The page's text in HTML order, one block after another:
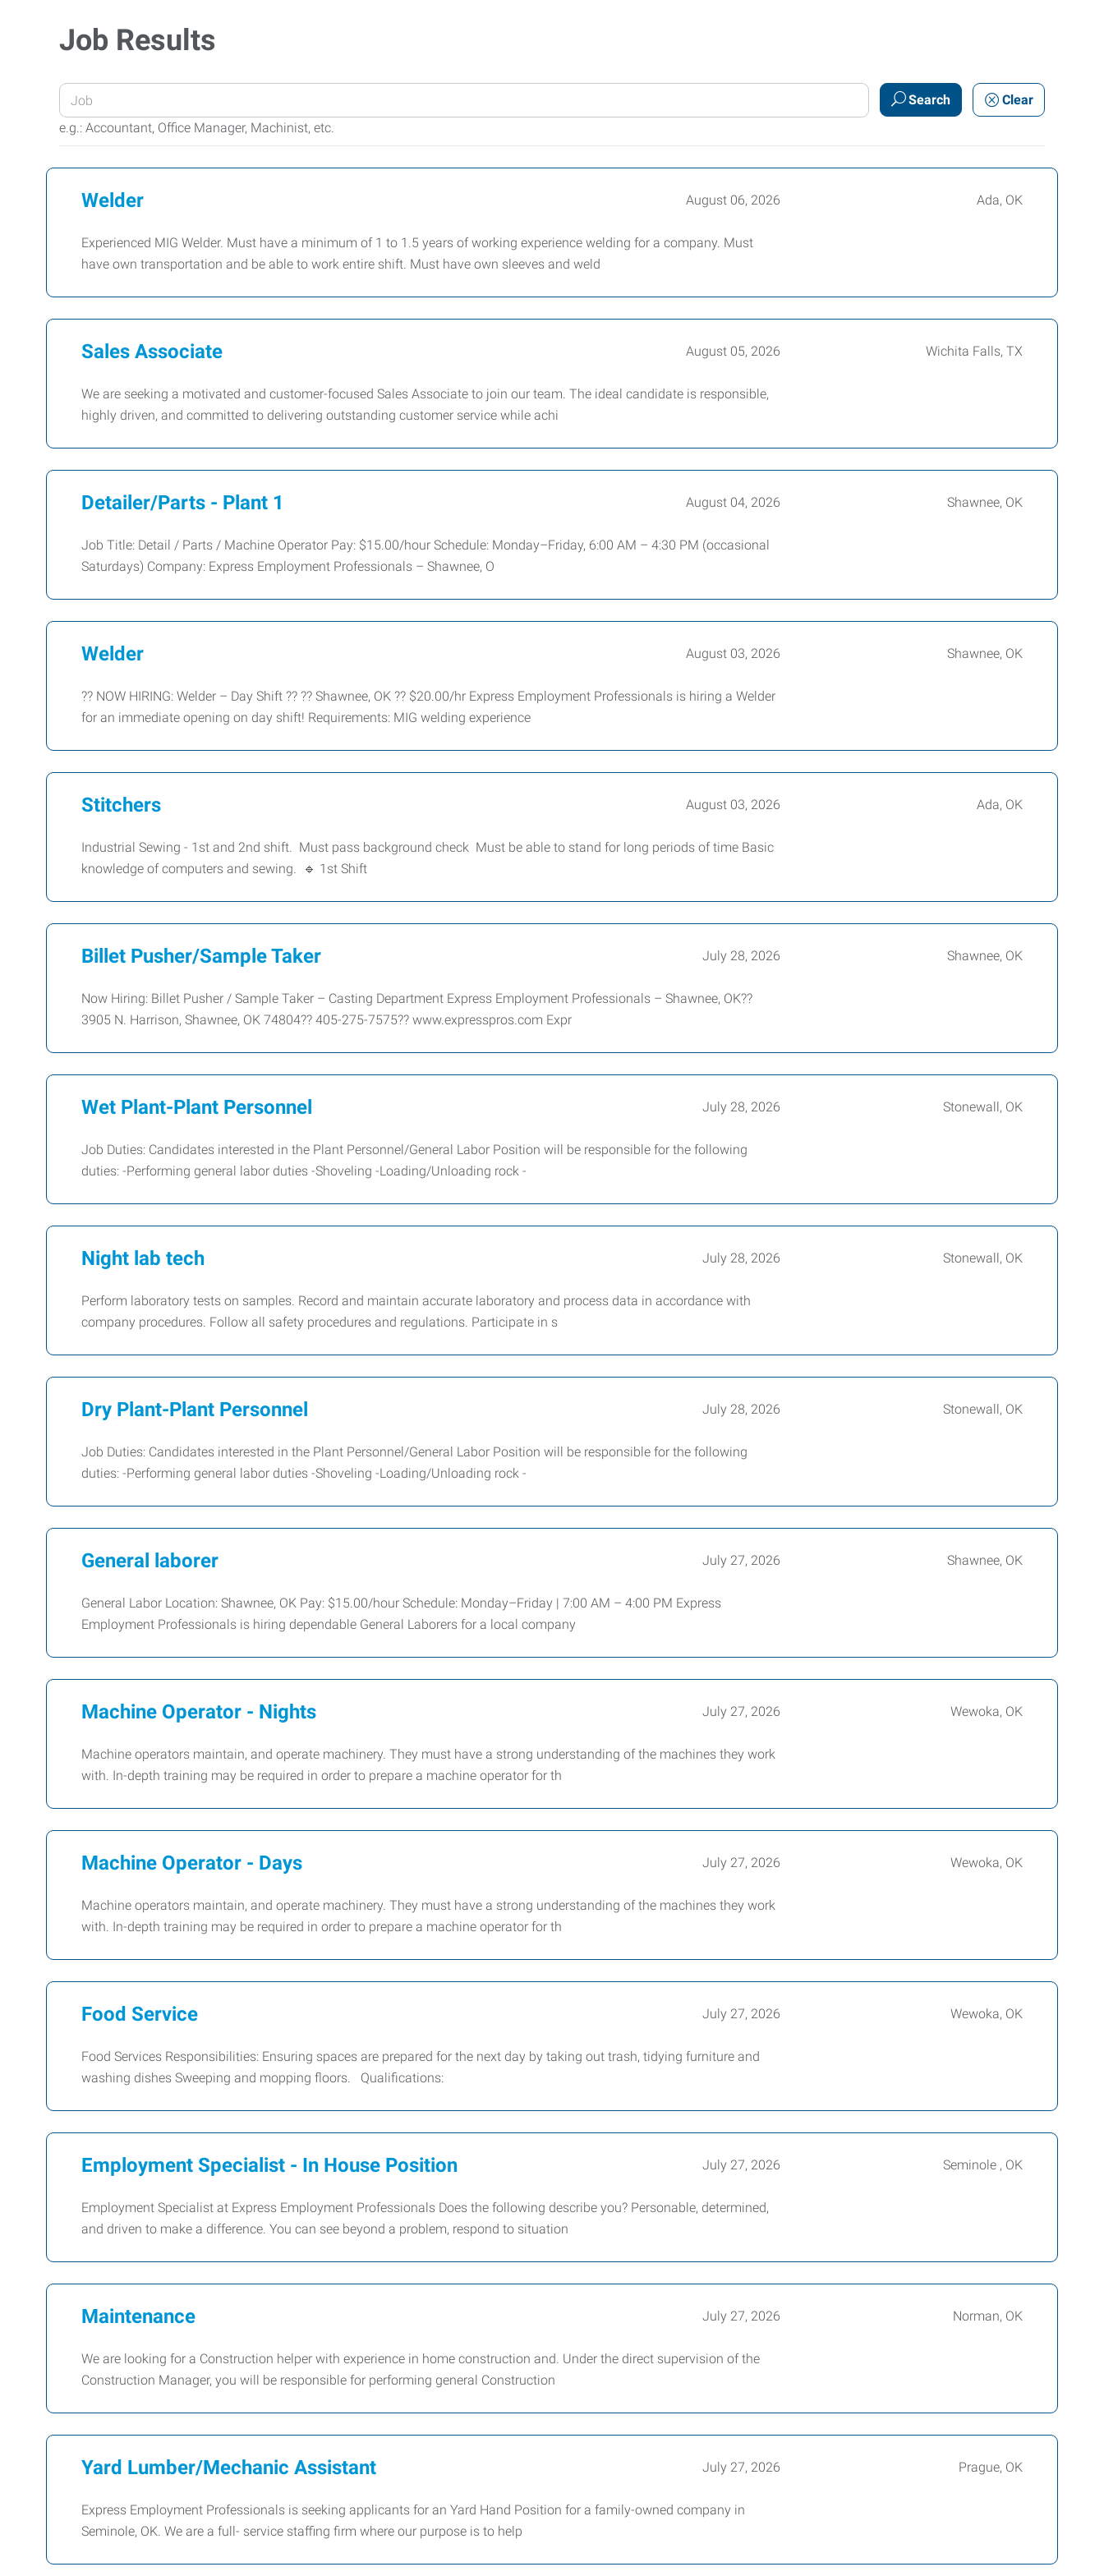
Job Results
Enter
your
Job
Keywords
e.g.: Accountant, Office Manager, Machinist, etc.
Search Clear
Welder August 06, 2026 Ada, OK
Experienced MIG Welder. Must have a minimum of 1 to 1.5 years of working experience welding for a company. Must
have own transportation and be able to work entire shift. Must have own sleeves and weld
Sales Associate August 05, 2026 Wichita Falls, TX
We are seeking a motivated and customer-focused Sales Associate to join our team. The ideal candidate is responsible,
highly driven, and committed to delivering outstanding customer service while achi
Detailer/Parts - Plant 1 August 04, 2026 Shawnee, OK
Job Title: Detail / Parts / Machine Operator Pay: $15.00/hour Schedule: Monday–Friday, 6:00 AM – 4:30 PM (occasional
Saturdays) Company: Express Employment Professionals – Shawnee, O
Welder August 03, 2026 Shawnee, OK
?? NOW HIRING: Welder – Day Shift ?? ?? Shawnee, OK ?? $20.00/hr Express Employment Professionals is hiring a Welder
for an immediate opening on day shift! Requirements: MIG welding experience
Stitchers August 03, 2026 Ada, OK
Industrial Sewing - 1st and 2nd shift. Must pass background check Must be able to stand for long periods of time Basic
knowledge of computers and sewing. 🔹 1st Shift
Billet Pusher/Sample Taker July 28, 2026 Shawnee, OK
Now Hiring: Billet Pusher / Sample Taker – Casting Department Express Employment Professionals – Shawnee, OK??
3905 N. Harrison, Shawnee, OK 74804?? 405-275-7575?? www.expresspros.com Expr
Wet Plant-Plant Personnel July 28, 2026 Stonewall, OK
Job Duties: Candidates interested in the Plant Personnel/General Labor Position will be responsible for the following
duties: -Performing general labor duties -Shoveling -Loading/Unloading rock -
Night lab tech July 28, 2026 Stonewall, OK
Perform laboratory tests on samples. Record and maintain accurate laboratory and process data in accordance with
company procedures. Follow all safety procedures and regulations. Participate in s
Dry Plant-Plant Personnel July 28, 2026 Stonewall, OK
Job Duties: Candidates interested in the Plant Personnel/General Labor Position will be responsible for the following
duties: -Performing general labor duties -Shoveling -Loading/Unloading rock -
General laborer July 27, 2026 Shawnee, OK
General Labor Location: Shawnee, OK Pay: $15.00/hour Schedule: Monday–Friday | 7:00 AM – 4:00 PM Express
Employment Professionals is hiring dependable General Laborers for a local company
Machine Operator - Nights July 27, 2026 Wewoka, OK
Machine operators maintain, and operate machinery. They must have a strong understanding of the machines they work
with. In-depth training may be required in order to prepare a machine operator for th
Machine Operator - Days July 27, 2026 Wewoka, OK
Machine operators maintain, and operate machinery. They must have a strong understanding of the machines they work
with. In-depth training may be required in order to prepare a machine operator for th
Food Service July 27, 2026 Wewoka, OK
Food Services Responsibilities: Ensuring spaces are prepared for the next day by taking out trash, tidying furniture and
washing dishes Sweeping and mopping floors. Qualifications:
Employment Specialist - In House Position July 27, 2026 Seminole , OK
Employment Specialist at Express Employment Professionals Does the following describe you? Personable, determined,
and driven to make a difference. You can see beyond a problem, respond to situation
Maintenance July 27, 2026 Norman, OK
We are looking for a Construction helper with experience in home construction and. Under the direct supervision of the
Construction Manager, you will be responsible for performing general Construction
Yard Lumber/Mechanic Assistant July 27, 2026 Prague, OK
Express Employment Professionals is seeking applicants for an Yard Hand Position for a family-owned company in
Seminole, OK. We are a full- service staffing firm where our purpose is to help